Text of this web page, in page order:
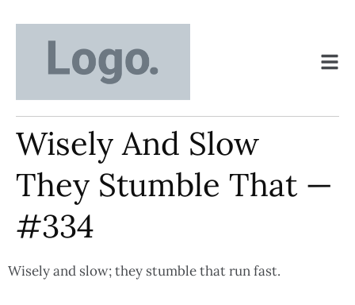
Wisely And Slow
They Stumble That —
#334
Wisely and slow; they stumble that run fast.